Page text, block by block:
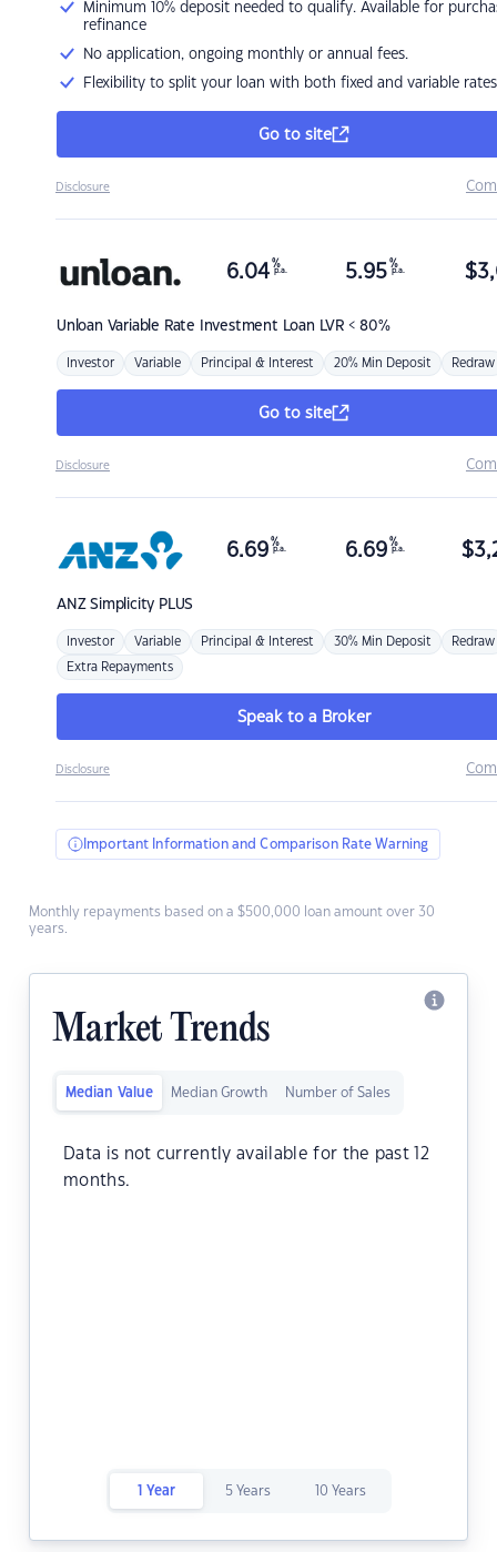
Minimum 10% deposit needed to qualify. Available for
refinance
No application, ongoing monthly or annual fees.
Flexibility to split your loan with both fixed and variable rates
Go to site
Disclosure
Unloan Variable Rate Investment Loan LVR < 80%
6.04 %
p.a. 5.95 %
p.a. $
Investor Variable Principal & Interest 20% Min Deposit Redraw
Go to site
Disclosure
ANZSimplicity PLUS
6.69 %
p.a. 6.69 %
p.a. $
Investor Variable Principal & Interest 30% Min Deposit Redraw
Extra Repayments
Speak to a Broker
Disclosure
Important Information and Comparison Rate Warning
Monthly repayments based on a $500,000 loan amount over 30
years.
Market Trends
Median Value Median Growth Number of Sales
Data is not currently available for the past 12
months.
1 Year 5 Years 10 Years